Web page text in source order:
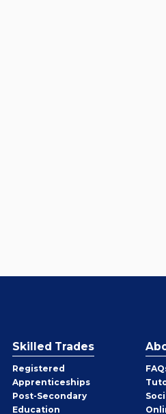
Skilled Trades
Registered
Apprenticeships
Post-Secondary
Education